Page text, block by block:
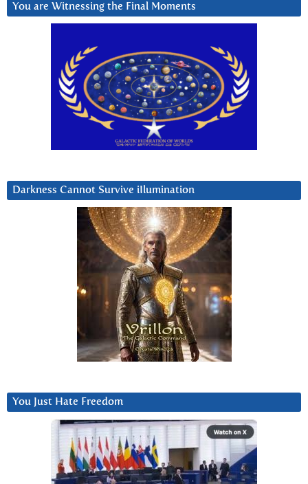
You are Witnessing the Final Moments
Darkness Cannot Survive iIlumination
You Just Hate Freedom